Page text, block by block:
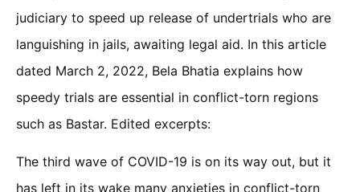
judiciary to speed up release of undertrials who are
languishing in jails, awaiting legal aid. In this article
dated March 2, 2022, Bela Bhatia explains how
speedy trials are essential in conflict-torn regions
such as Bastar. Edited excerpts:
The third wave of COVID-19 is on its way out, but it
has left in its wake many anxieties in conflict-torn